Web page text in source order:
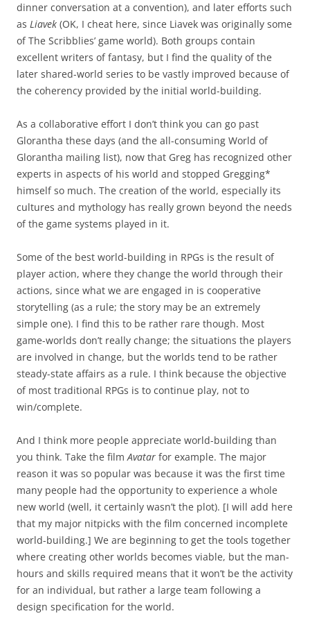
dinner conversation at a convention), and later efforts such
as Liavek (OK, I cheat here, since Liavek was originally some
of The Scribblies’ game world). Both groups contain
excellent writers of fantasy, but I find the quality of the
later shared-world series to be vastly improved because of
the coherency provided by the initial world-building.
As a collaborative effort I don’t think you can go past
Glorantha these days (and the all-consuming World of
Glorantha mailing list), now that Greg has recognized other
experts in aspects of his world and stopped Gregging*
himself so much. The creation of the world, especially its
cultures and mythology has really grown beyond the needs
of the game systems played in it.
Some of the best world-building in RPGs is the result of
player action, where they change the world through their
actions, since what we are engaged in is cooperative
storytelling (as a rule; the story may be an extremely
simple one). I find this to be rather rare though. Most
game-worlds don’t really change; the situations the players
are involved in change, but the worlds tend to be rather
steady-state affairs as a rule. I think because the objective
of most traditional RPGs is to continue play, not to
win/complete.
And I think more people appreciate world-building than
you think. Take the filmAvatar for example. The major
reason it was so popular was because it was the first time
many people had the opportunity to experience a whole
new world (well, it certainly wasn’t the plot). [I will add here
that my major nitpicks with the film concerned incomplete
world-building.] We are beginning to get the tools together
where creating other worlds becomes viable, but the man-
hours and skills required means that it won’t be the activity
for an individual, but rather a large team following a
design specification for the world.